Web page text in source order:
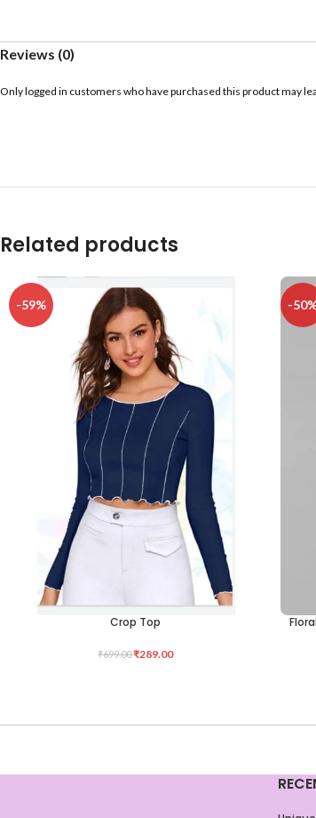
Reviews (0)
Only logged in customers who have purchased this product may
Related products
-59%
Crop Top
₹699.00₹289.00
-